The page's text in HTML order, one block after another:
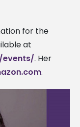
for the
at
events/. Her
.